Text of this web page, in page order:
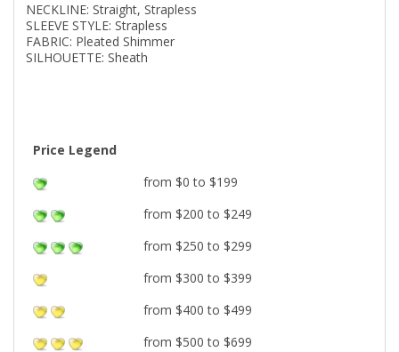
NECKLINE: Straight, Strapless
SLEEVE STYLE: Strapless
FABRIC: Pleated Shimmer
SILHOUETTE: Sheath
Price Legend
from $0 to $199
from $200 to $249
from $250 to $299
from $300 to $399
from $400 to $499
from $500 to $699